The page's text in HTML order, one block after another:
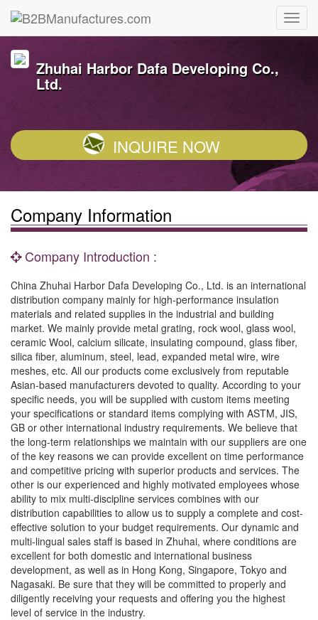
Zhuhai Harbor Dafa Developing Co.,
Ltd.
INQUIRE NOW
Company Information
Company Introduction :
China Zhuhai Harbor Dafa Developing Co., Ltd. is an international
distribution company mainly for high-performance insulation
materials and related supplies in the industrial and building
market. We mainly provide metal grating, rock wool, glass wool,
ceramic Wool, calcium silicate, insulating compound, glass fiber,
silica fiber, aluminum, steel, lead, expanded metal wire, wire
meshes, etc. All our products come exclusively from reputable
Asian-based manufacturers devoted to quality. According to your
specific needs, you will be supplied with custom items meeting
your specifications or standard items complying with ASTM, JIS,
GB or other international industry requirements. We believe that
the long-term relationships we maintain with our suppliers are one
of the key reasons we can provide excellent on time performance
and competitive pricing with superior products and services. The
other is our experienced and highly motivated employees whose
ability to mix multi-discipline services combines with our
distribution capabilities to allow us to supply a complete and cost-
effective solution to your budget requirements. Our dynamic and
multi-lingual sales staff is based in Zhuhai, where conditions are
excellent for both domestic and international business
development, as well as in Hong Kong, Singapore, Tokyo and
Nagasaki. Be sure that they will be committed to properly and
diligently receiving your requests and offering you the highest
level of service in the industry.